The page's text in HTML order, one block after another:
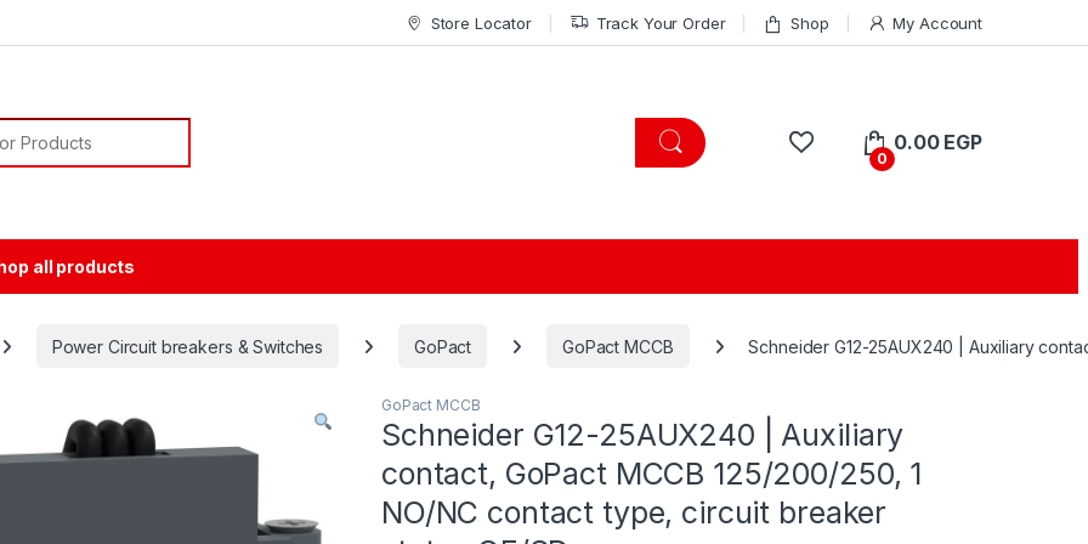
Store Locator Track Your Order Shop My Account
0
0.00 EGP
all products
Power Circuit breakers & Switches GoPact GoPact MCCB Schneider G12-25AUX240 | Auxiliary
GoPact MCCB
Schneider G12-25AUX240 | Auxiliary
contact, GoPact MCCB 125/200/250, 1
NO/NC contact type, circuit breaker